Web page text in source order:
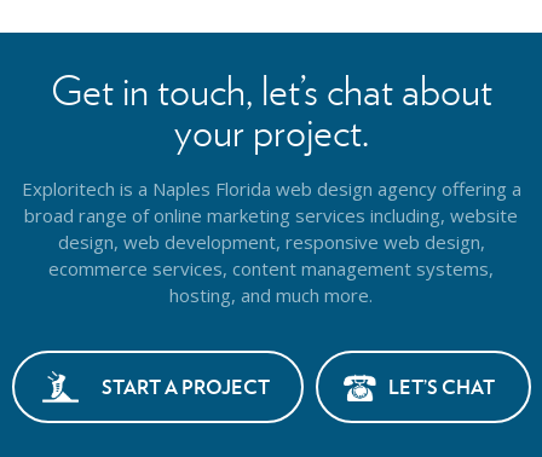
Get in touch, let’s chat about
your project.
Exploritech is a Naples Florida web design agency offering a
broad range of online marketing services including, website
design, web development, responsive web design,
ecommerce services, content management systems,
hosting, and much more.
START A PROJECT LET’S CHAT